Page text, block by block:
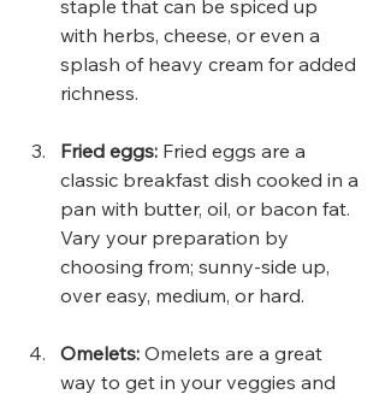
staple that can be spiced up
with herbs, cheese, or even a
splash of heavy cream for added
richness.
Fried eggs: Fried eggs are a
classic breakfast dish cooked in a
pan with butter, oil, or bacon fat.
Vary your preparation by
choosing from; sunny-side up,
over easy, medium, or hard.
Omelets: Omelets are a great
way to get in your veggies and